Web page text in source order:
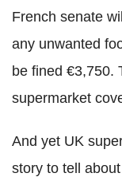
French senate
any unwanted
be fined €3,750.
supermarket
And yet UK
story to tell